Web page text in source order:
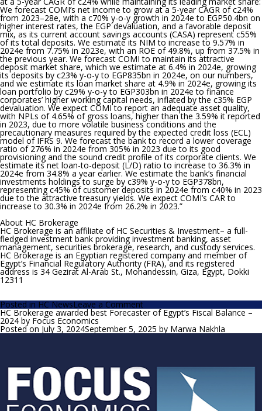
We forecast COMI’s net income to grow at a 5-year CAGR of c24%
from 2023–28e, with a c70% y-o-y growth in 2024e to EGP50.4bn on
higher interest rates, the EGP devaluation, and a favorable deposit
mix, as its current account savings accounts (CASA) represent c55%
of its total deposits. We estimate its NIM to increase to 9.57% in
2024e from 7.75% in 2023e, with an ROE of 49.8%, up from 37.5% in
the previous year. We forecast COMI to maintain its attractive
deposit market share, which we estimate at 6.4% in 2024e, growing
its deposits by c23% y-o-y to EGP835bn in 2024e, on our numbers,
and we estimate its loan market share at 4.9% in 2024e, growing its
loan portfolio by c29% y-o-y to EGP303bn in 2024e to finance
corporates’ higher working capital needs, inflated by the c35% EGP
devaluation. We expect COMI to report an adequate asset quality,
with NPLs of 4.65% of gross loans, higher than the 3.59% it reported
in 2023, due to more volatile business conditions and the
precautionary measures required by the expected credit loss (ECL)
model of IFRS 9. We forecast the bank to record a lower coverage
ratio of 276% in 2024e from 305% in 2023 due to its good
provisioning and the sound credit profile of its corporate clients. We
estimate its net loan-to-deposit (L/D) ratio to increase to 36.3% in
2024e from 34.8% a year earlier. We estimate the bank’s financial
investments holdings to surge by c39% y-o-y to EGP378bn,
representing c45% of customer deposits in 2024e from c40% in 2023
due to the attractive treasury yields. We expect COMI’s CAR to
increase to 30.3% in 2024e from 26.2% in 2023.”
About HC Brokerage
HC Brokerage is an affiliate of HC Securities & Investment– a full-
fledged investment bank providing investment banking, asset
management, securities brokerage, research, and custody services.
HC Brokerage is an Egyptian registered company and member of
Egypt’s Financial Regulatory Authority (FRA), and its registered
address is 34 Gezirat Al-Arab St., Mohandessin, Giza, Egypt, Dokki
12311
Posted inHC NewsLeave a Commenton
HC
expects
outstanding
bank’s
for
CIB
HC Brokerage awarded best Forecaster of Egypt’s Fiscal Balance –
2024 by Focus Economics
Posted on July 3, 2024September 5, 2025 by Marwa Nakhla